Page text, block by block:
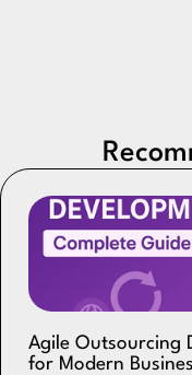
Agile Outsourcing
for Modern